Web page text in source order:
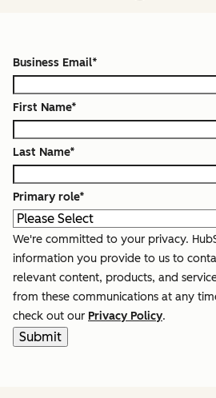
Business Email*
First Name*
Last Name*
Primary role*
We're committed to your privacy.
information you provide to us to
relevant content, products, and
from these communications at any
check out our Privacy Policy.